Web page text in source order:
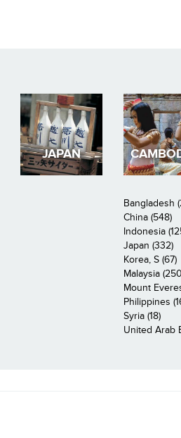
JAPAN
Bangladesh
China (548)
Indonesia
Japan (332)
Korea, S (67)
Malaysia
Mount
Philippines
Syria (18)
United Arab